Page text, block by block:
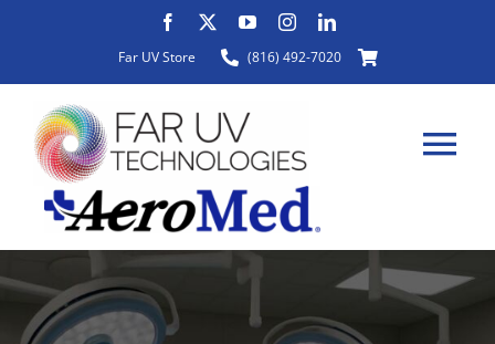
content
Far UV Store (816) 492-7020
HOME